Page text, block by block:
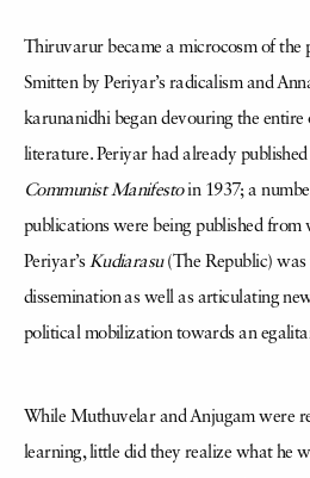
Thiruvarur became a microcosm of the
Smitten by Periyar’s radicalism and
karunanidhi began devouring the
literature. Periyar had already
Communist Manifestoin 1937; a
publications were being published from
Periyar’s Kudiarasu (The Republic)
dissemination as well as articulating
political mobilization towards an
While Muthuvelar and Anjugam were
learning, little did they realize what he